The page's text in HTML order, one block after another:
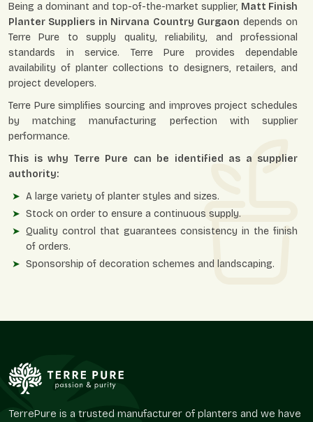
Being a dominant and top-of-the-market supplier, Matt Finish
Planter Suppliers in Nirvana Country Gurgaon depends on
Terre Pure to supply quality, reliability, and professional
standards in service. Terre Pure provides dependable
availability of planter collections to designers, retailers, and
project developers.
Terre Pure simplifies sourcing and improves project schedules
by matching manufacturing perfection with supplier
performance.
This is why Terre Pure can be identified as a supplier
authority:
A large variety of planter styles and sizes.
Stock on order to ensure a continuous supply.
Quality control that guarantees consistency in the finish
of orders.
Sponsorship of decoration schemes and landscaping.
Advantages
planning. Their smooth surface enables the vegetation to take
center stage without creating a chaotic atmosphere around
it.
Terre Pure offers designs that facilitate usability in diverse
TerrePure is a trusted manufacturer of planters and we have